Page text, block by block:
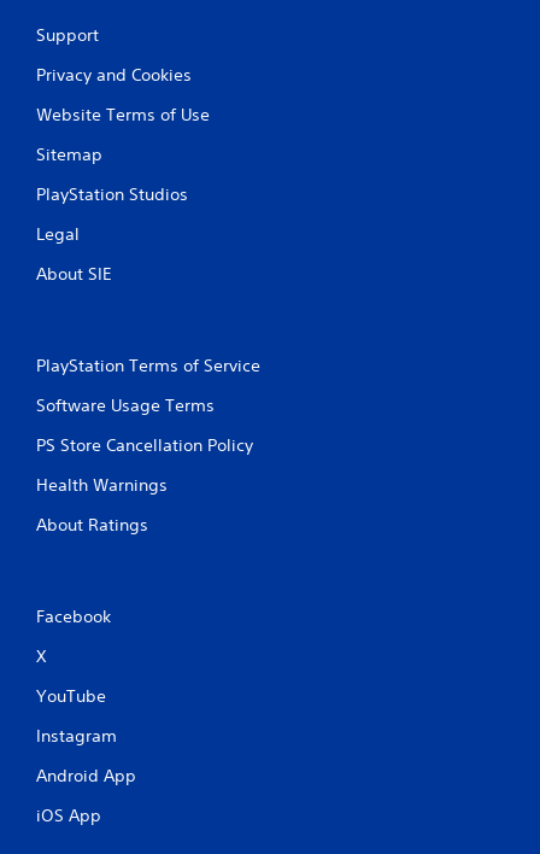
Support
Privacy and Cookies
Website Terms of Use
Sitemap
PlayStation Studios
Legal
About SIE
PlayStation Terms of Service
Software Usage Terms
PS Store Cancellation Policy
Health Warnings
About Ratings
Facebook
X
YouTube
Instagram
Android App
iOS App